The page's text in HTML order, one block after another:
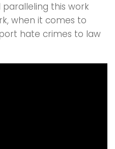
paralleling this work
when it comes to
hate crimes to law